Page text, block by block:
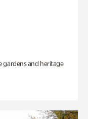
gardens and heritage